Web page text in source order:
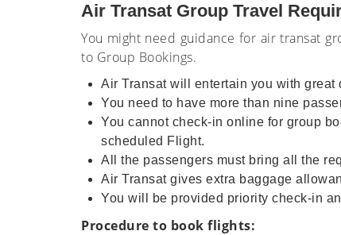
Air Transat Group Travel
You might need guidance for air transat
to Group Bookings.
Air Transat will entertain you with
You need to have more than nine
You cannot check-in online for group
scheduled Flight.
All the passengers must bring all the
Air Transat gives extra baggage
You will be provided priority check-in
Procedure to book flights: